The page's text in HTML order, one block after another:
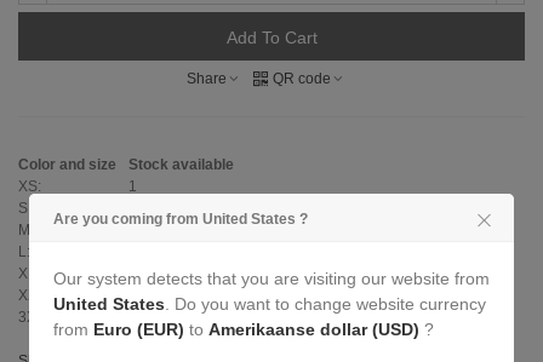
Add To Cart
Share QR code
Color and size
Stock available
XS:
1
S:
M:
3
L:
XL:
3
XXL:
3XL:
Are you coming from United States ?
Our system detects that you are visiting our website from
United States . Do you want to change website currency
from Euro (EUR) to Amerikaanse dollar (USD) ?